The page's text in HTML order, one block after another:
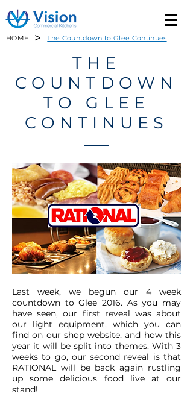
HOME > The Countdown to Glee Continues
THE
COUNTDOWN
TO GLEE
CONTINUES
Last week, we begun our 4 week
countdown to Glee 2016. As you may
have seen, our first reveal was about
our light equipment, which you can
find on our shop website, and how this
year it will be split into themes. With 3
weeks to go, our second reveal is that
RATIONAL will be back again rustling
up some delicious food live at our
stand!